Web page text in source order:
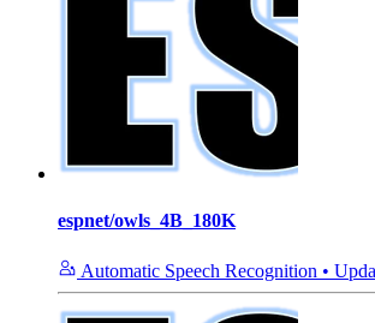
espnet/owls_4B_180K
Automatic Speech Recognition •